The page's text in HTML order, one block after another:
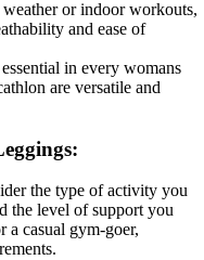
or indoor workouts,
and ease of
in every womans
are versatile and
the type of activity you
the level of support you
a casual gym-goer,